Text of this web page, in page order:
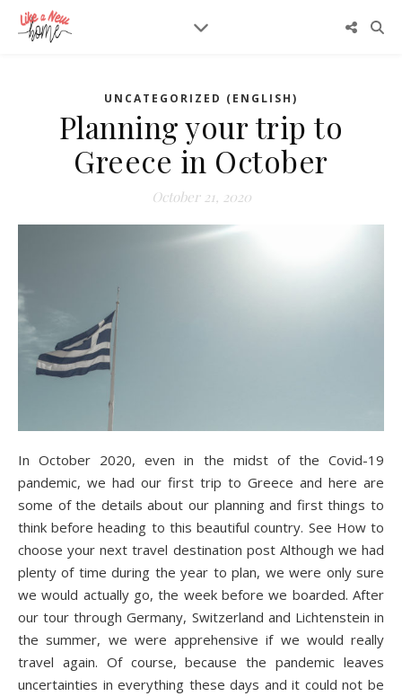
UNCATEGORIZED (ENGLISH)
Planning your trip to
Greece in October
October 21, 2020
In October 2020, even in the midst of the Covid-19
pandemic, we had our first trip to Greece and here are
some of the details about our planning and first things to
think before heading to this beautiful country. See How to
choose your next travel destination post Although we had
plenty of time during the year to plan, we were only sure
we would actually go, the week before we boarded. After
our tour through Germany, Switzerland and Lichtenstein in
the summer, we were apprehensive if we would really
travel again. Of course, because the pandemic leaves
uncertainties in everything these days and it could not be